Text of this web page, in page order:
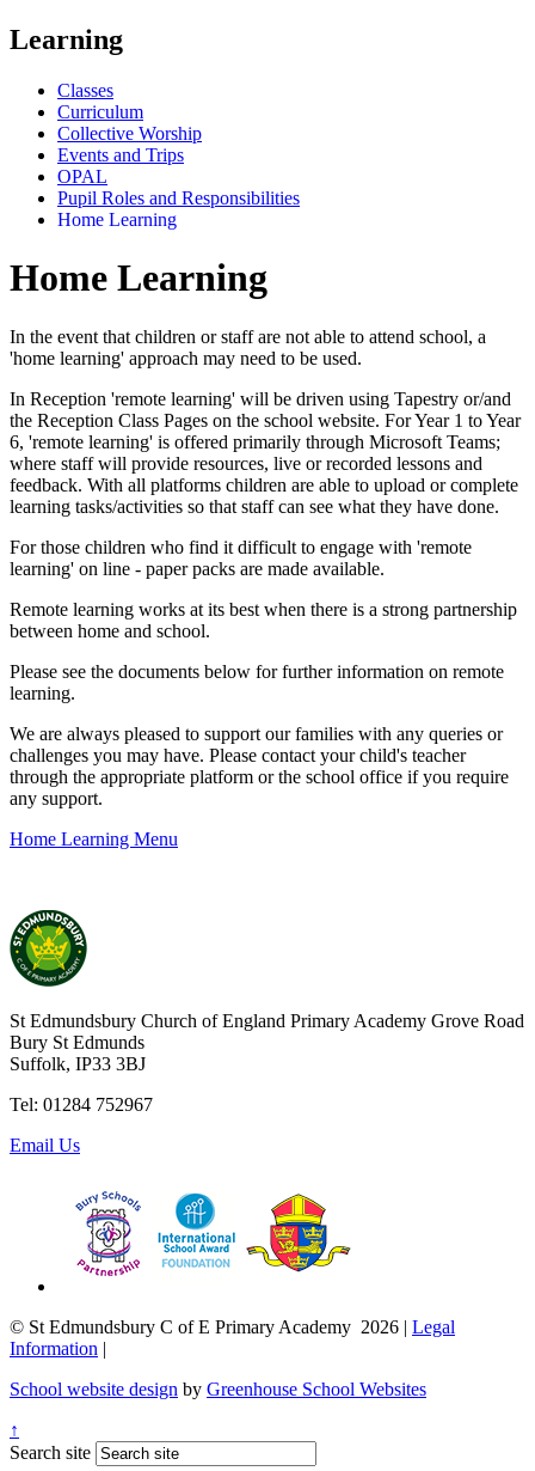
Learning
Classes
Curriculum
Collective Worship
Events and Trips
OPAL
Pupil Roles and Responsibilities
Home Learning
Home Learning
In the event that children or staff are not able to attend school, a
'home learning' approach may need to be used.
In Reception 'remote learning' will be driven using Tapestry or/and
the Reception Class Pages on the school website. For Year 1 to Year
6, 'remote learning' is offered primarily through Microsoft Teams;
where staff will provide resources, live or recorded lessons and
feedback. With all platforms children are able to upload or complete
learning tasks/activities so that staff can see what they have done.
For those children who find it difficult to engage with 'remote
learning' on line - paper packs are made available.
Remote learning works at its best when there is a strong partnership
between home and school.
Please see the documents below for further information on remote
learning.
We are always pleased to support our families with any queries or
challenges you may have. Please contact your child's teacher
through the appropriate platform or the school office if you require
any support.
Home Learning Menu
St Edmundsbury Church of England Primary Academy Grove Road
Bury St Edmunds
Suffolk, IP33 3BJ
Tel: 01284 752967
Email Us
© St Edmundsbury C of E Primary Academy 2026 | Legal
Information |
School website design by Greenhouse School Websites
↑
Search site